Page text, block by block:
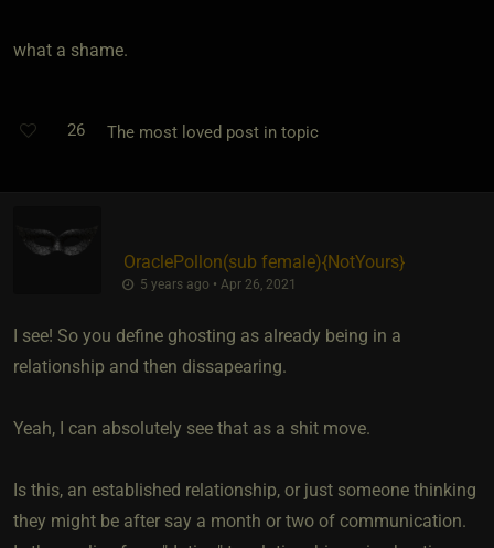
what a shame.
26 The most loved post in topic
OraclePollon​(sub female)​{NotYours}
5 years ago • Apr 26, 2021
I see! So you define ghosting as already being in a
relationship and then dissapearing.
Yeah, I can absolutely see that as a shit move.
Is this, an established relationship, or just someone thinking
they might be after say a month or two of communication.